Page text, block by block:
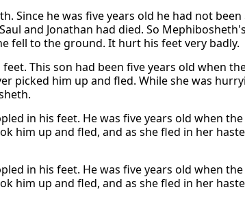
Since he was five years old he had not
and Jonathan had died. So
fell to the ground. It hurt his feet very badly.
This son had been five years old when
picked him up and fled. While she was
in his feet. He was five years old when
him up and fled, and as she fled in her
in his feet. He was five years old when
him up and fled, and as she fled in her